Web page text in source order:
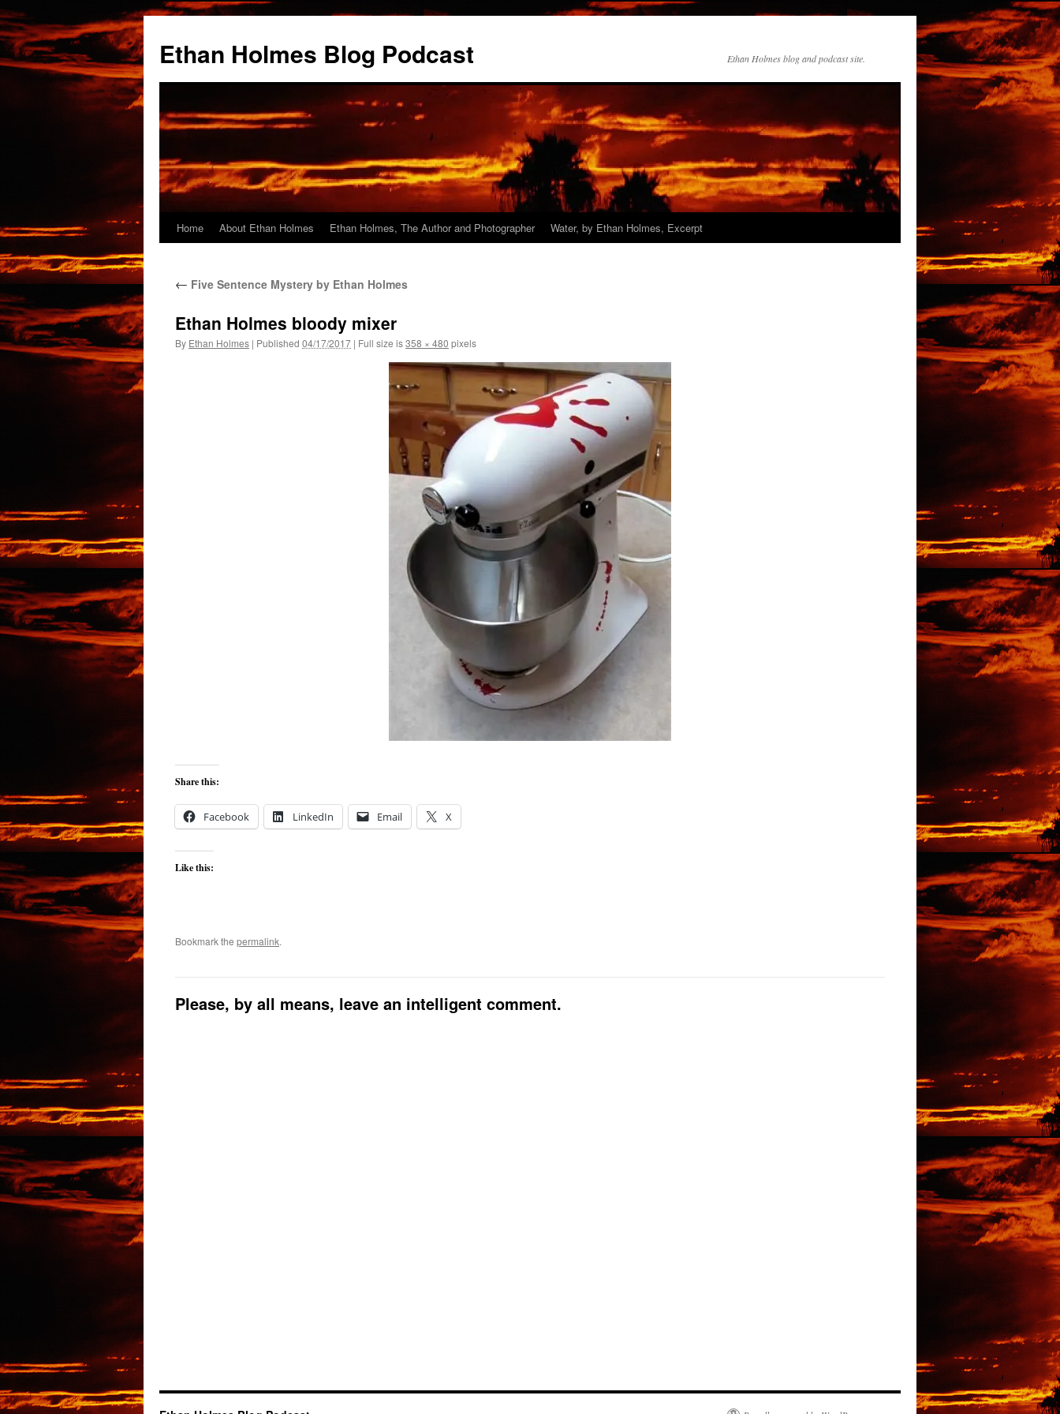
content
Ethan Holmes Blog Podcast Ethan Holmes blog and podcast site.
Home About Ethan Holmes Ethan Holmes, The Author and Photographer Water, by Ethan Holmes, Excerpt
← Five Sentence Mystery by Ethan Holmes
Ethan Holmes bloody mixer
By Ethan Holmes | Published 04/17/2017 | Full size is358 × 480 pixels
Share this:
Facebook LinkedIn Email X
Like this:
Bookmark the permalink.
Please, by all means, leave an intelligent comment.